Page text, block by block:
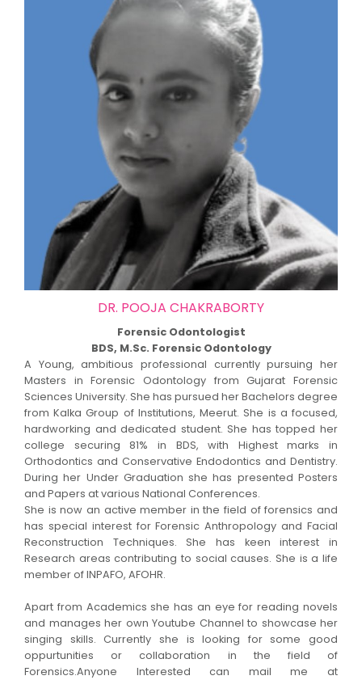
DR. POOJA CHAKRABORTY
Forensic Odontologist
BDS, M.Sc. Forensic Odontology
A Young, ambitious professional currently pursuing her
Masters in Forensic Odontology from Gujarat Forensic
Sciences University. She has pursued her Bachelors degree
from Kalka Group of Institutions, Meerut. She is a focused,
hardworking and dedicated student. She has topped her
college securing 81% in BDS, with Highest marks in
Orthodontics and Conservative Endodontics and Dentistry.
During her Under Graduation she has presented Posters
and Papers at various National Conferences.
She is now an active member in the field of forensics and
has special interest for Forensic Anthropology and Facial
Reconstruction Techniques. She has keen interest in
Research areas contributing to social causes. She is a life
member of INPAFO, AFOHR.
Apart from Academics she has an eye for reading novels
and manages her own Youtube Channel to showcase her
singing skills. Currently she is looking for some good
oppurtunities or collaboration in the field of
Forensics.Anyone Interested can mail me at